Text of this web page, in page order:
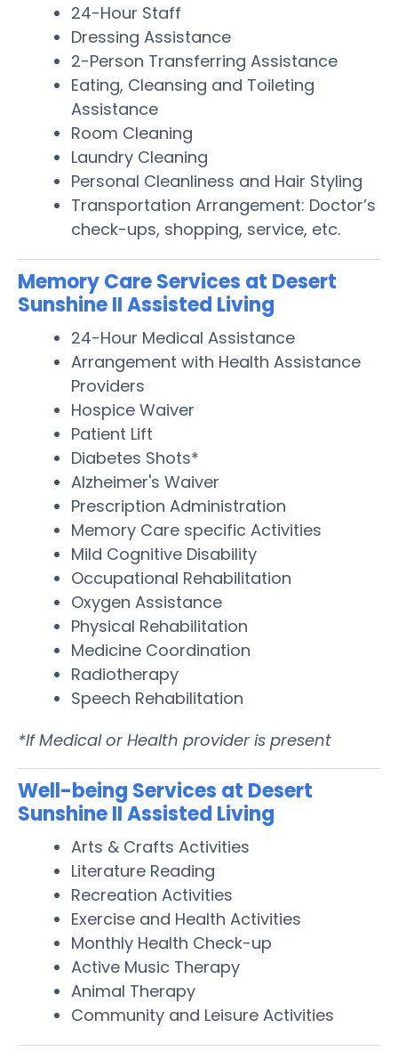
24-Hour Staff
Dressing Assistance
2-Person Transferring Assistance
Eating, Cleansing and Toileting
Assistance
Room Cleaning
Laundry Cleaning
Personal Cleanliness and Hair Styling
Transportation Arrangement: Doctor’s
check-ups, shopping, service, etc.
Memory Care Services at Desert
Sunshine II Assisted Living
24-Hour Medical Assistance
Arrangement with Health Assistance
Providers
Hospice Waiver
Patient Lift
Diabetes Shots*
Alzheimer's Waiver
Prescription Administration
Memory Care specific Activities
Mild Cognitive Disability
Occupational Rehabilitation
Oxygen Assistance
Physical Rehabilitation
Medicine Coordination
Radiotherapy
Speech Rehabilitation
*If Medical or Health provider is present
Well-being Services at Desert
Sunshine II Assisted Living
Arts & Crafts Activities
Literature Reading
Recreation Activities
Exercise and Health Activities
Monthly Health Check-up
Active Music Therapy
Animal Therapy
Community and Leisure Activities